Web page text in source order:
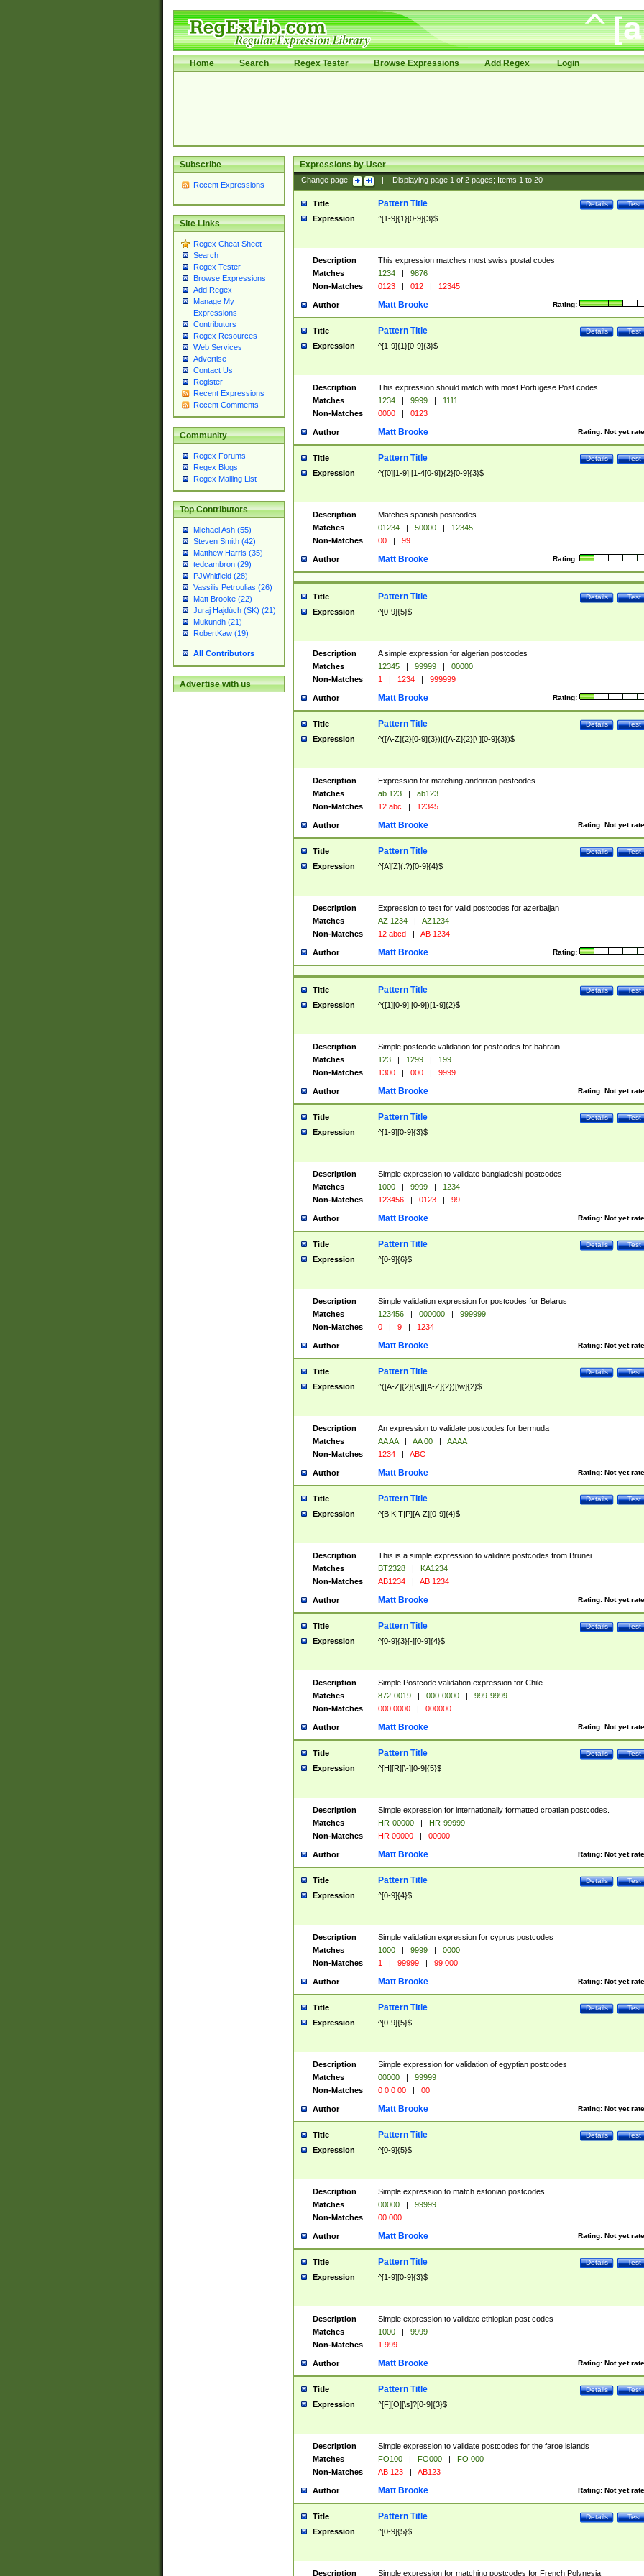
Home Search Regex Tester Browse Expressions Add Regex Login
Subscribe
Recent Expressions
Site Links
Regex Cheat Sheet
Search
Regex Tester
Browse Expressions
Add Regex
Manage My
Expressions
Contributors
Regex Resources
Web Services
Advertise
Contact Us
Register
Recent Expressions
Recent Comments
Community
Regex Forums
Regex Blogs
Regex Mailing List
Top Contributors
Michael Ash (55)
Steven Smith (42)
Matthew Harris (35)
tedcambron (29)
PJWhitfield (28)
Vassilis Petroulias (26)
Matt Brooke (22)
Juraj Hajdúch (SK) (21)
Mukundh (21)
RobertKaw (19)
All Contributors
Advertise with us
Expressions by User
Change page: Displaying page 1of 2pages; Items 1to 20
Title Test
Details
Pattern Title
Expression ^[1-9]{1}[0-9]{3}$
Description
This expression matches most swiss postal codes
Matches
1234 |
9876
Non-Matches
0123 | 012 | 12345
Author Rating:
Matt Brooke
Title Test
Details
Pattern Title
Expression ^[1-9]{1}[0-9]{3}$
Description
This expression should match with most Portugese Post codes
Matches
1234 | 9999 |
1111
Non-Matches
0000 | 0123
Author Rating: Not yet
Matt Brooke
Title Test
Details
Pattern Title
Expression ^([0][1-9]|[1-4[0-9]){2}[0-9]{3}$
Description
Matches spanish postcodes
Matches
01234 | 50000 |
12345
Non-Matches
00 | 99
Author Rating:
Matt Brooke
Title Test
Details
Pattern Title
Expression ^[0-9]{5}$
Description
A simple expression for algerian postcodes
Matches
12345 | 99999 |
00000
Non-Matches
1 | 1234 | 999999
Author Rating:
Matt Brooke
Title Test
Details
Pattern Title
Expression ^([A-Z]{2}[0-9]{3})|([A-Z]{2}[\ ][0-9]{3})$
Description
Expression for matching andorran postcodes
Matches
ab 123 |
ab123
Non-Matches
12 abc | 12345
Author Rating: Not yet
Matt Brooke
Title Test
Details
Pattern Title
Expression ^[A][Z](.?)[0-9]{4}$
Description
Expression to test for valid postcodes for azerbaijan
Matches
AZ 1234 |
AZ1234
Non-Matches
12 abcd | AB 1234
Author Rating:
Matt Brooke
Title Test
Details
Pattern Title
Expression ^([1][0-9]|[0-9])[1-9]{2}$
Description
Simple postcode validation for postcodes for bahrain
Matches
123 | 1299 |
199
Non-Matches
1300 | 000 | 9999
Author Rating: Not yet
Matt Brooke
Title Test
Details
Pattern Title
Expression ^[1-9][0-9]{3}$
Description
Simple expression to validate bangladeshi postcodes
Matches
1000 | 9999 |
1234
Non-Matches
123456 | 0123 | 99
Author Rating: Not yet
Matt Brooke
Title Test
Details
Pattern Title
Expression ^[0-9]{6}$
Description
Simple validation expression for postcodes for Belarus
Matches
123456 | 000000 |
999999
Non-Matches
0 | 9 | 1234
Author Rating: Not yet
Matt Brooke
Title Test
Details
Pattern Title
Expression ^([A-Z]{2}[\s]|[A-Z]{2})[\w]{2}$
Description
An expression to validate postcodes for bermuda
Matches
AA AA | AA 00 |
AAAA
Non-Matches
1234 | ABC
Author Rating: Not yet
Matt Brooke
Title Test
Details
Pattern Title
Expression ^[B|K|T|P][A-Z][0-9]{4}$
Description
This is a simple expression to validate postcodes from Brunei
Matches
BT2328 |
KA1234
Non-Matches
AB1234 | AB 1234
Author Rating: Not yet
Matt Brooke
Title Test
Details
Pattern Title
Expression ^[0-9]{3}[-][0-9]{4}$
Description
Simple Postcode validation expression for Chile
Matches
872-0019 | 000-0000 |
999-9999
Non-Matches
000 0000 | 000000
Author Rating: Not yet
Matt Brooke
Title Test
Details
Pattern Title
Expression ^[H][R][\-][0-9]{5}$
Description
Simple expression for internationally formatted croatian postcodes.
Matches
HR-00000 |
HR-99999
Non-Matches
HR 00000 | 00000
Author Rating: Not yet
Matt Brooke
Title Test
Details
Pattern Title
Expression ^[0-9]{4}$
Description
Simple validation expression for cyprus postcodes
Matches
1000 | 9999 |
0000
Non-Matches
1 | 99999 | 99 000
Author Rating: Not yet
Matt Brooke
Title Test
Details
Pattern Title
Expression ^[0-9]{5}$
Description
Simple expression for validation of egyptian postcodes
Matches
00000 |
99999
Non-Matches
0 0 0 00 | 00
Author Rating: Not yet
Matt Brooke
Title Test
Details
Pattern Title
Expression ^[0-9]{5}$
Description
Simple expression to match estonian postcodes
Matches
00000 |
99999
Non-Matches
00 000
Author Rating: Not yet
Matt Brooke
Title Test
Details
Pattern Title
Expression ^[1-9][0-9]{3}$
Description
Simple expression to validate ethiopian post codes
Matches
1000 |
9999
Non-Matches
1 999
Author Rating: Not yet
Matt Brooke
Title Test
Details
Pattern Title
Expression ^[F][O][\s]?[0-9]{3}$
Description
Simple expression to validate postcodes for the faroe islands
Matches
FO100 | FO000 |
FO 000
Non-Matches
AB 123 | AB123
Author Rating: Not yet
Matt Brooke
Title Test
Details
Pattern Title
Expression ^[0-9]{5}$
Description Simple expression for matching postcodes for French Polynesia